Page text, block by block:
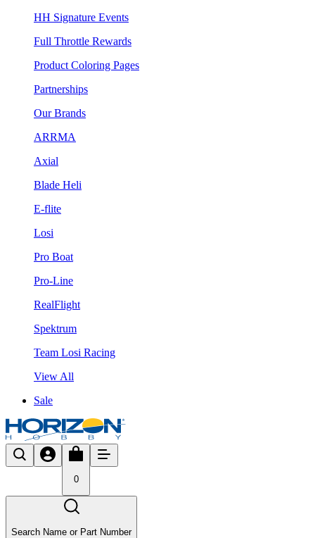
HH Signature Events
Full Throttle Rewards
Product Coloring Pages
Partnerships
Our Brands
ARRMA
Axial
Blade Heli
E-flite
Losi
Pro Boat
Pro-Line
RealFlight
Spektrum
Team Losi Racing
View All
Sale
0
Search Name or Part Number